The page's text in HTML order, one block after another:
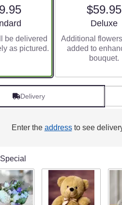
size
be delivered
as pictured.
$59.95
Deluxe
Additional
added to
bouquet.
Delivery
Enter the addressto see